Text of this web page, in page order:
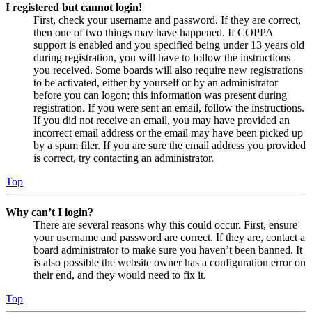
I registered but cannot login!
First, check your username and password. If they are correct,
then one of two things may have happened. If COPPA
support is enabled and you specified being under 13 years old
during registration, you will have to follow the instructions
you received. Some boards will also require new registrations
to be activated, either by yourself or by an administrator
before you can logon; this information was present during
registration. If you were sent an email, follow the instructions.
If you did not receive an email, you may have provided an
incorrect email address or the email may have been picked up
by a spam filer. If you are sure the email address you provided
is correct, try contacting an administrator.
Top
Why can’t I login?
There are several reasons why this could occur. First, ensure
your username and password are correct. If they are, contact a
board administrator to make sure you haven’t been banned. It
is also possible the website owner has a configuration error on
their end, and they would need to fix it.
Top